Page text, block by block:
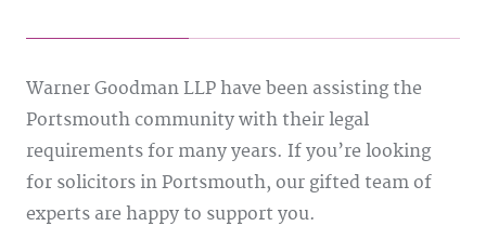
Warner Goodman LLP have been assisting the
Portsmouth community with their legal
requirements for many years. If you’re looking
for solicitors in Portsmouth, our gifted team of
experts are happy to support you.